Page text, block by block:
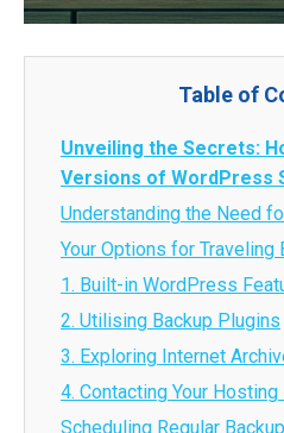
Table of
Unveiling the Secrets:
Versions of WordPress
Understanding the Need
Your Options for Traveling
1. Built-in WordPress
2. Utilising Backup Plugins
3. Exploring Internet
4. Contacting Your
Scheduling Regular